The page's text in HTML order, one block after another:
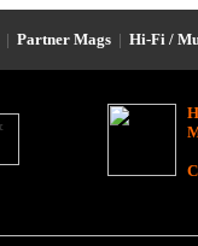
| Partner Mags | Hi-Fi /